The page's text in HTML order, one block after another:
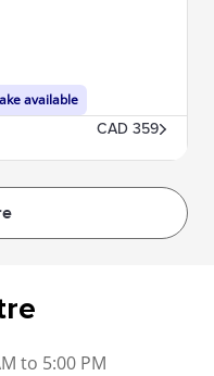
available
CAD 359
to 5:00 PM